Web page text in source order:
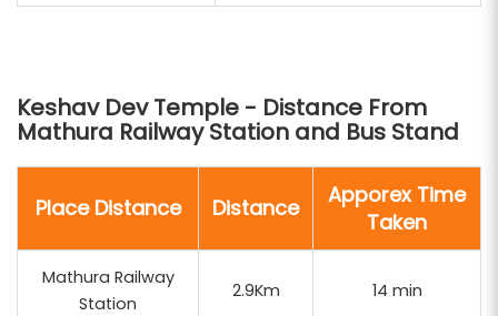
Keshav Dev Temple - Distance From
Mathura Railway Station and Bus Stand
Place Distance Distance
Apporex Time
Taken
Mathura Railway
Station
2.9Km 14 min